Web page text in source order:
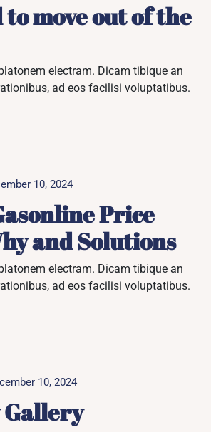
move out of the
electram. Dicam tibique an
ad eos facilisi voluptatibus.
10, 2024
Price
and Solutions
electram. Dicam tibique an
ad eos facilisi voluptatibus.
10, 2024